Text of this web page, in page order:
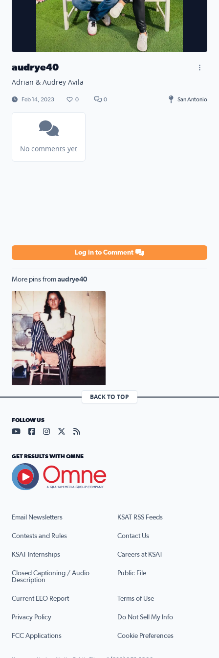
audrye40
Adrian & Audrey Avila
Feb 14, 2023 0 0 San Antonio
No comments yet
Log in to Comment
More pins from audrye40
Mother of 7 Consuelo Esquivel
BACK TO TOP
Email Newsletters KSAT RSS Feeds
Contests and Rules Contact Us
KSAT Internships Careers at KSAT
Closed Captioning / Audio
Description
Public File
Current EEO Report Terms of Use
Privacy Policy Do Not Sell My Info
FCC Applications Cookie Preferences
FOLLOW US
Visit our YouTube page (opens in a new tab)
Visit our Facebook page (opens in a new tab)
Visit our Instagram page (opens in a new tab)
Visit our X page (opens in a new tab)
Visit our RSS Feed page (opens in a
GET RESULTS WITH OMNE